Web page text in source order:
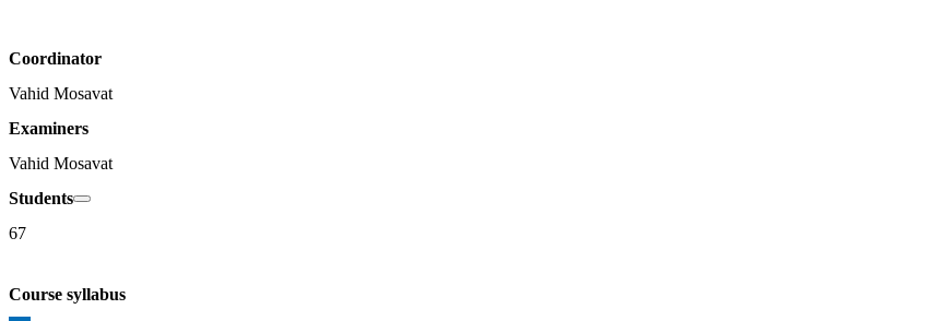
Coordinator
Vahid Mosavat
Examiners
Vahid Mosavat
Students
67
Course syllabus